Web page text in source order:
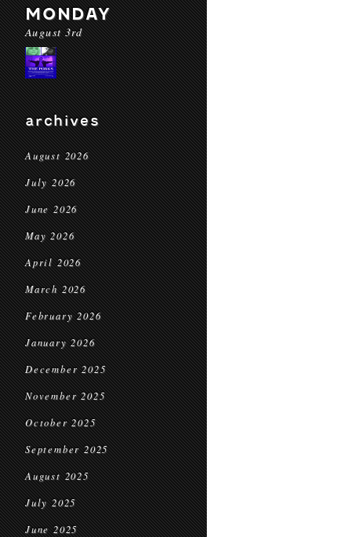
MONDAY
August 3rd
archives
August 2026
July 2026
June 2026
May 2026
April 2026
March 2026
February 2026
January 2026
December 2025
November 2025
October 2025
September 2025
August 2025
July 2025
June 2025